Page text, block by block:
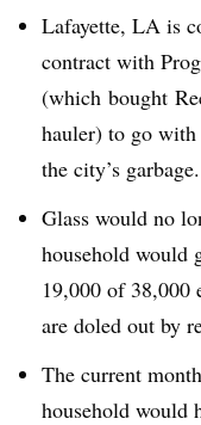
Lafayette, LA is
contract with
(which bought
hauler) to go
the city’s garbage.
Glass would no
household would
19,000 of 38,000
are doled out by
The current
household would